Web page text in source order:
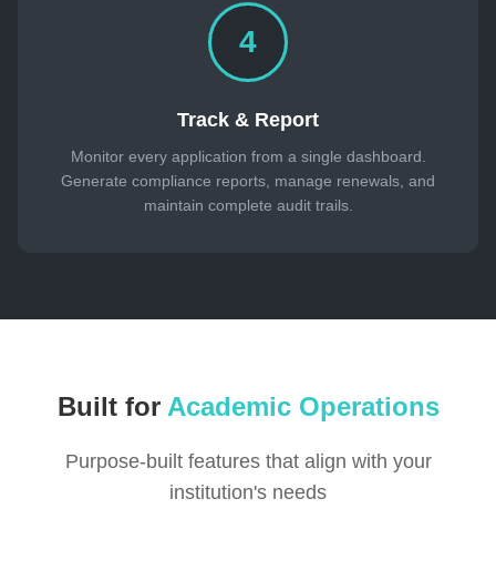
4
Track & Report
Monitor every application from a single dashboard.
Generate compliance reports, manage renewals, and
maintain complete audit trails.
Built for Academic Operations
Purpose-built features that align with your
institution's needs